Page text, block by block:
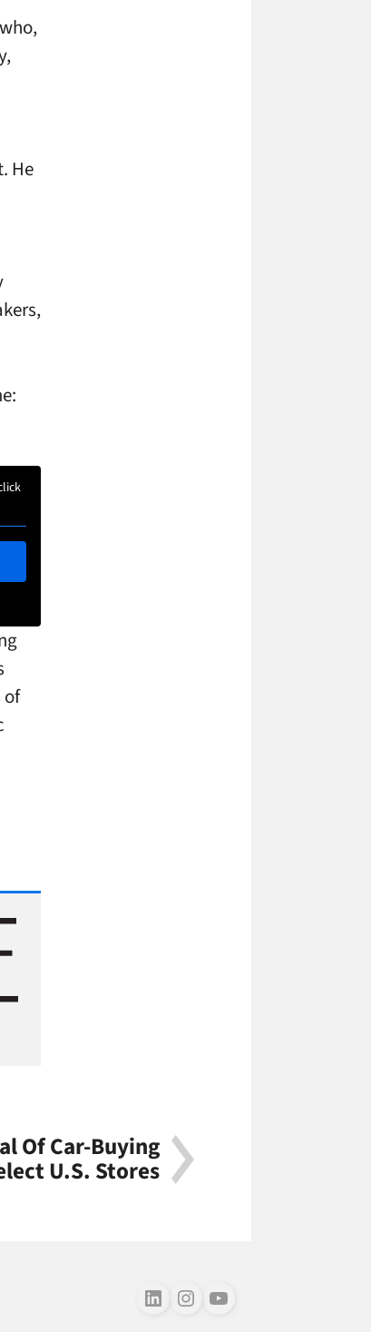
He
of
Of Car-Buying
U.S. Stores
Follow us on LinkedIn
Follow us on Instagram
Follow us on Youtube